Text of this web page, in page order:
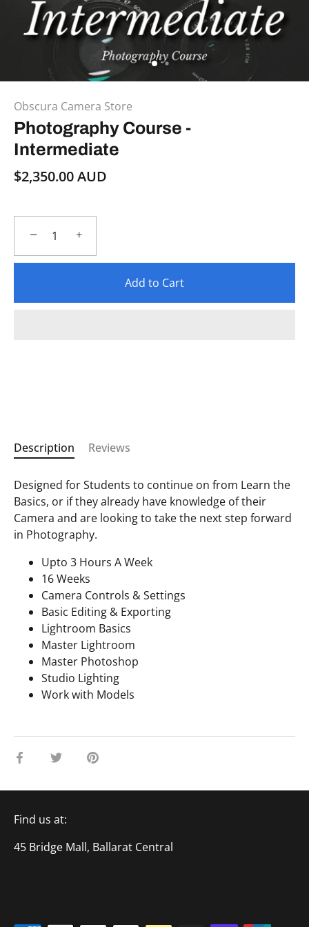
Obscura Camera Store
Photography Course -
Intermediate
$2,350.00 AUD
− +
Add to Cart
Description Reviews
Designed for Students to continue on from Learn the
Basics, or if they already have knowledge of their
Camera and are looking to take the next step forward
in Photography.
Upto 3 Hours A Week
16 Weeks
Camera Controls & Settings
Basic Editing & Exporting
Lightroom Basics
Master Lightroom
Master Photoshop
Studio Lighting
Work with Models
Share
Facebook
Share
Twitter
Pin
Find us at:
45 Bridge Mall, Ballarat Central